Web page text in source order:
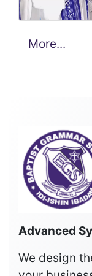
More...
Advanced
We design